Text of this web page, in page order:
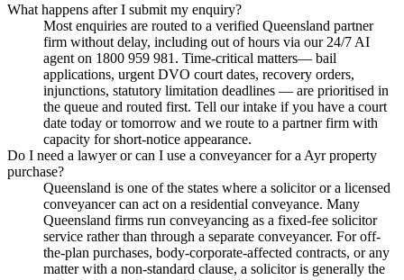
What happens after I submit my enquiry?
Most enquiries are routed to a verified Queensland partner
firm without delay, including out of hours via our 24/7 AI
agent on 1800 959 981. Time-critical matters— bail
applications, urgent DVO court dates, recovery orders,
injunctions, statutory limitation deadlines — are prioritised in
the queue and routed first. Tell our intake if you have a court
date today or tomorrow and we route to a partner firm with
capacity for short-notice appearance.
Do I need a lawyer or can I use a conveyancer for a Ayr property
purchase?
Queensland is one of the states where a solicitor or a licensed
conveyancer can act on a residential conveyance. Many
Queensland firms run conveyancing as a fixed-fee solicitor
service rather than through a separate conveyancer. For off-
the-plan purchases, body-corporate-affected contracts, or any
matter with a non-standard clause, a solicitor is generally the